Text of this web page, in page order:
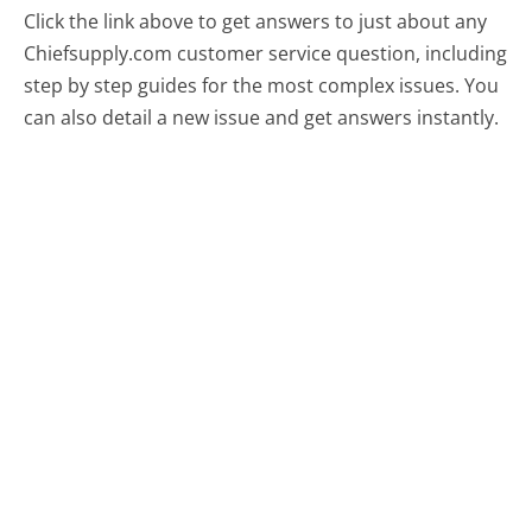
Click the link above to get answers to just about any
Chiefsupply.com customer service question, including
step by step guides for the most complex issues. You
can also detail a new issue and get answers instantly.